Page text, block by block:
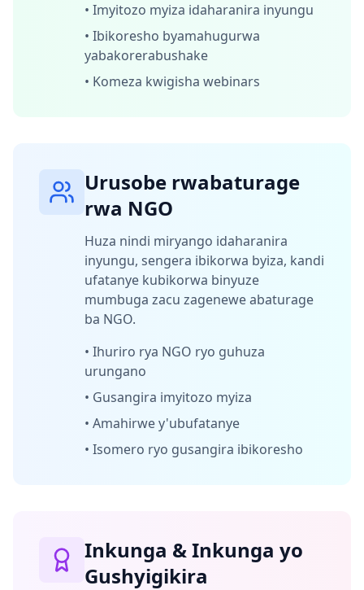
• Imyitozo myiza idaharanira inyungu
• Ibikoresho byamahugurwa
yabakorerabushake
• Komeza kwigisha webinars
Urusobe rwabaturage
rwa NGO
Huza nindi miryango idaharanira
inyungu, sengera ibikorwa byiza, kandi
ufatanye kubikorwa binyuze
mumbuga zacu zagenewe abaturage
ba NGO.
• Ihuriro rya NGO ryo guhuza
urungano
• Gusangira imyitozo myiza
• Amahirwe y'ubufatanye
• Isomero ryo gusangira ibikoresho
Inkunga & Inkunga yo
Gushyigikira